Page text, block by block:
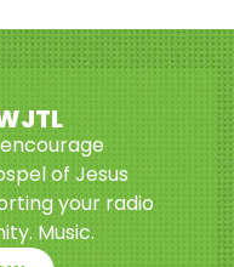
of Jesus
your radio
Music.